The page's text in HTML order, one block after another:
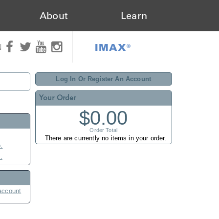
About Learn
IMAX®
Log In Or Register An Account
Your Order
$0.00
Order Total
There are currently no items in your order.